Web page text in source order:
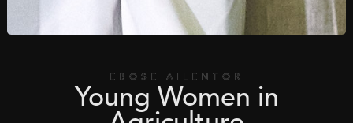
EBOSE AILENTOR
Young Women in